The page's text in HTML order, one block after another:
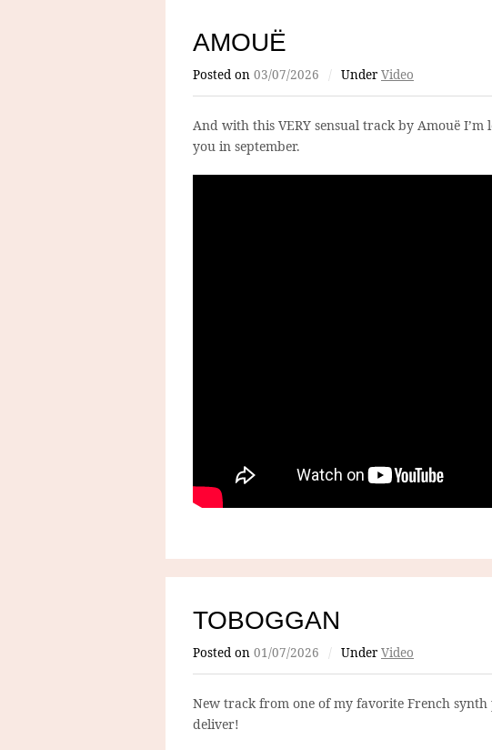
AMOUË
Posted on 03/07/2026 / Under Video
And with this VERY sensual track by Amouë
you in september.
TOBOGGAN
Posted on 01/07/2026 / Under Video
New track from one of my favorite French synth
deliver!